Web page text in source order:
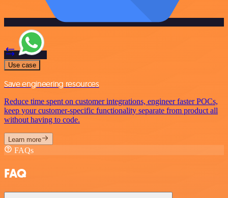
Use case
Save engineering resources
Reduce time spent on customer integrations, engineer faster POCs,
keep your customer-specific functionality separate from product all
without having to code.
Learn more
FAQs
FAQ